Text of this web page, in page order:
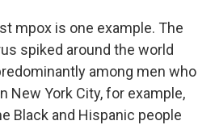
mpox is one example. The
spiked around the world
among men who
New York City, for example,
Black and Hispanic people